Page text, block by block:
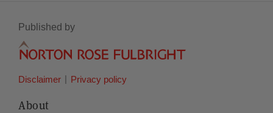
Published by
Disclaimer Privacy policy
About